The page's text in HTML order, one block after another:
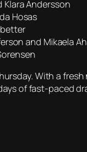
Andersson
Hosas
and Mikaela
With a
of fast-paced